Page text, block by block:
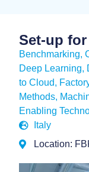
Set-up
Benchmarking,
Deep Learning,
to Cloud,
Methods,
Enabling
Italy
Location: